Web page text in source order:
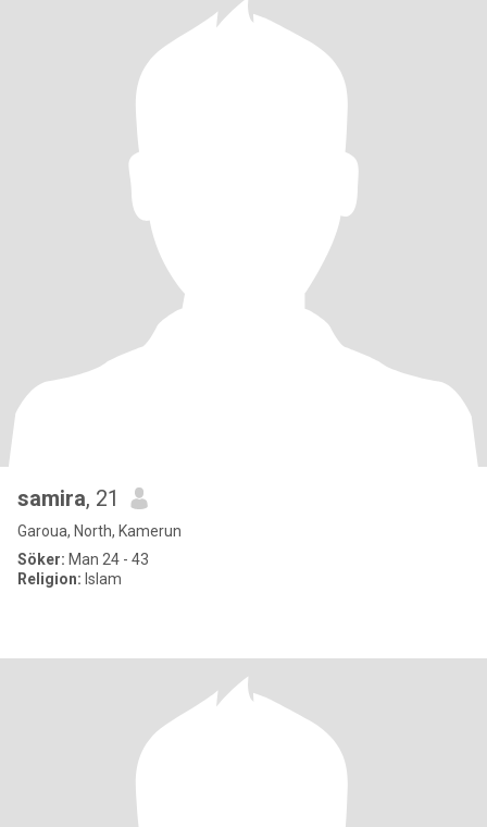
samira, 21
Garoua, North, Kamerun
Söker: Man 24 - 43
Religion: Islam